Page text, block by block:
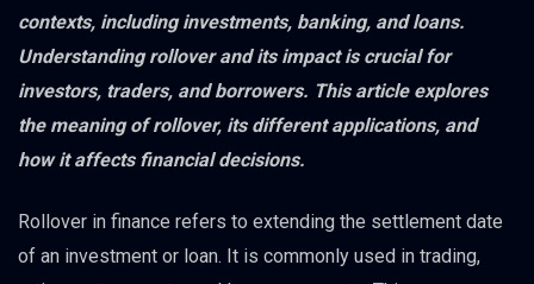
contexts, including investments, banking, and loans.
Understanding rollover and its impact is crucial for
investors, traders, and borrowers. This article explores
the meaning of rollover, its different applications, and
how it affects financial decisions.
Rollover in finance refers to extending the settlement date
of an investment or loan. It is commonly used in trading,